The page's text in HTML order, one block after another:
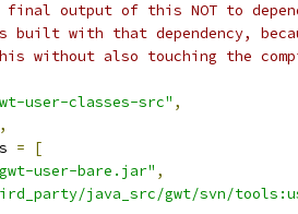
final output of this NOT to
with that dependency,
without also touching the
user-classes-src" ,
=
[
user-bare.jar" ,
java_src/gwt/svn/